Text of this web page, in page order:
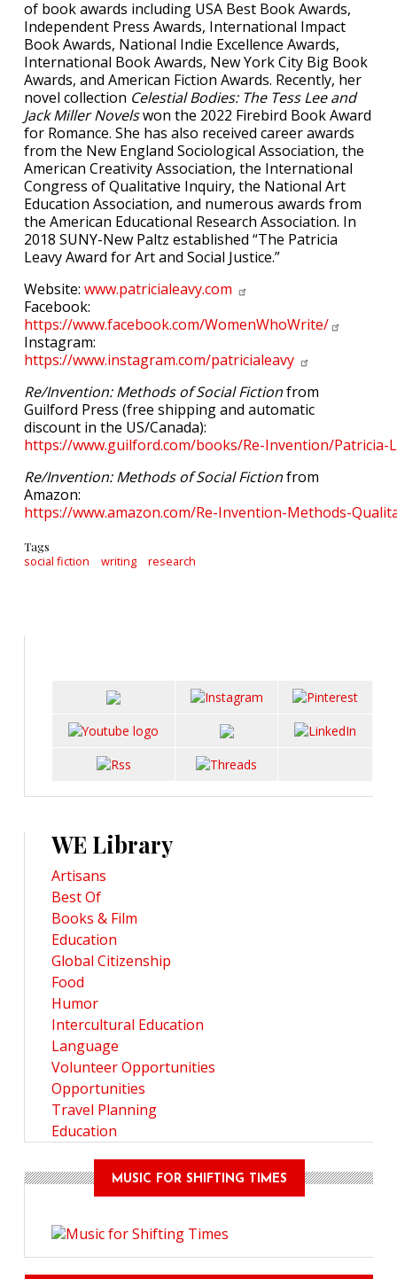
of book awards including USA Best Book Awards,
Independent Press Awards, International Impact
Book Awards, National Indie Excellence Awards,
International Book Awards, New York City Big Book
Awards, and American Fiction Awards. Recently, her
novel collection Celestial Bodies: The Tess Lee and
Jack Miller Novelswon the 2022 Firebird Book Award
for Romance. She has also received career awards
from the New England Sociological Association, the
American Creativity Association, the International
Congress of Qualitative Inquiry, the National Art
Education Association, and numerous awards from
the American Educational Research Association. In
2018 SUNY-New Paltz established “The Patricia
Leavy Award for Art and Social Justice.”
Website: www.patricialeavy.com
Facebook:
https://www.facebook.com/WomenWhoWrite/
Instagram:
https://www.instagram.com/patricialeavy
Re/Invention: Methods of Social Fictionfrom
Guilford Press (free shipping and automatic
discount in the US/Canada):
https://www.guilford.com/books/Re-Invention/Patricia-
Re/Invention: Methods of Social Fictionfrom
Amazon:
https://www.amazon.com/Re-Invention-Methods-
Tags
social fiction writing research
WE Library
Artisans
Best Of
Books & Film
Education
Global Citizenship
Food
Humor
Intercultural Education
Language
Volunteer Opportunities
Opportunities
Travel Planning
Education
MUSIC FOR SHIFTING TIMES